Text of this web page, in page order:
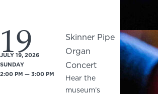
19
JULY 19, 2026
SUNDAY
2:00 PM — 3:00 PM
Skinner Pipe
Organ
Concert
Hear the
museum’s